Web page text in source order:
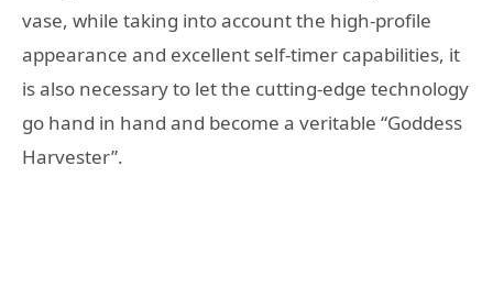
vase, while taking into account the high-profile
appearance and excellent self-timer capabilities, it
is also necessary to let the cutting-edge technology
go hand in hand and become a veritable “Goddess
Harvester”.